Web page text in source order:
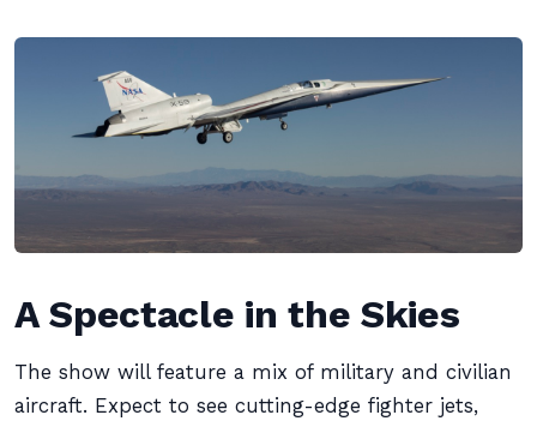
A Spectacle in the Skies
The show will feature a mix of military and civilian
aircraft. Expect to see cutting-edge fighter jets,